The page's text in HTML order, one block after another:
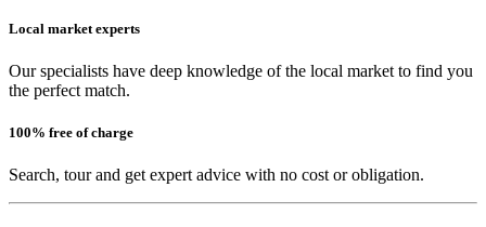
Local market experts
Our specialists have deep knowledge of the local market to find you
the perfect match.
100% free of charge
Search, tour and get expert advice with no cost or obligation.